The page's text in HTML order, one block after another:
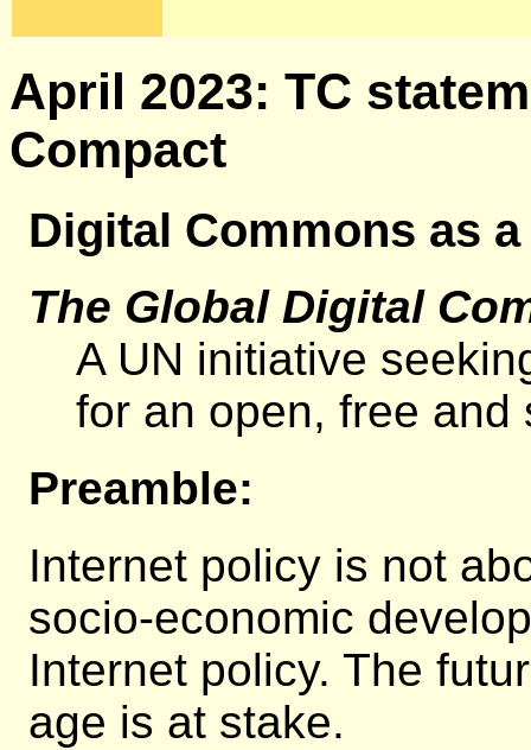
April 2023: TC
Compact
Digital Commons as
The Global Digital
A UN initiative
for an open, free
Preamble:
Internet policy is not
socio-economic
Internet policy. The
age is at stake.